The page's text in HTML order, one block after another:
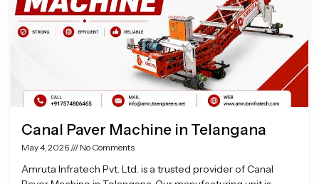
Canal Paver Machine in Telangana
May 4, 2026 No Comments
Amruta Infratech Pvt. Ltd. is a trusted provider of Canal